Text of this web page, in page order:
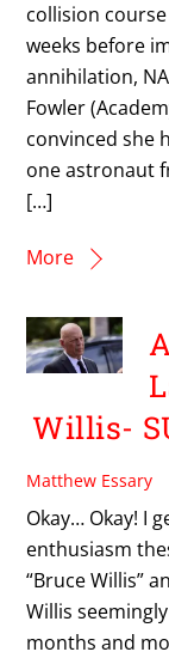
collision
weeks before
annihilation,
Fowler
convinced she
one astronaut
[…]
More
Willis-
Matthew Essary
Okay… Okay! I
enthusiasm
“Bruce Willis”
Willis
months and